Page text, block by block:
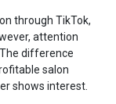
through TikTok,
attention
difference
salon
shows interest.